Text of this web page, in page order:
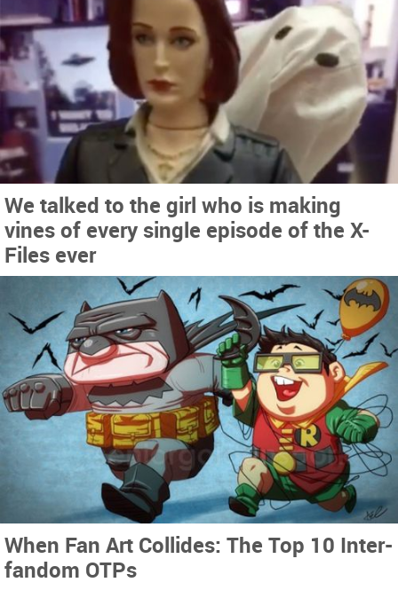
We talked to the girl who is making
vines of every single episode of the X-
Files ever
When Fan Art Collides: The Top 10 Inter-
fandom OTPs